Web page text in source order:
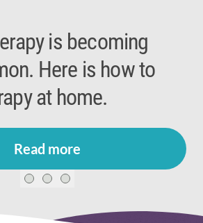
is becoming
Here is how to
at home.
Read more